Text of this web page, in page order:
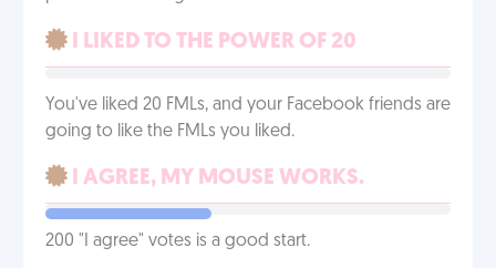
I LIKED TO THE POWER OF 20
You've liked 20 FMLs, and your Facebook friends are
going to like the FMLs you liked.
I AGREE, MY MOUSE WORKS.
200 "I agree" votes is a good start.